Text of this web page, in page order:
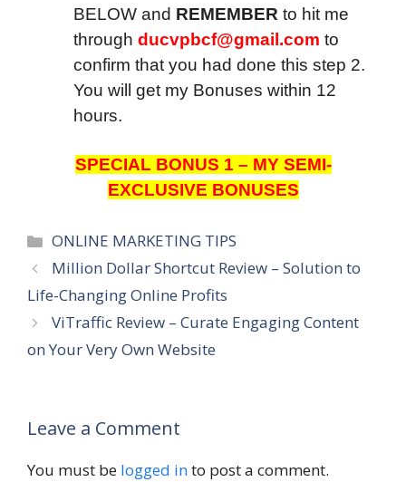
BELOW and REMEMBER to hit me
through ducvpbcf@gmail.com to
confirm that you had done this step 2.
You will get my Bonuses within 12
hours.
SPECIAL BONUS 1 – MY SEMI-
EXCLUSIVE BONUSES
Categories
ONLINE MARKETING TIPS
Million Dollar Shortcut Review – Solution to
Life-Changing Online Profits
ViTraffic Review – Curate Engaging Content
on Your Very Own Website
Leave a Comment
You must be logged into post a comment.